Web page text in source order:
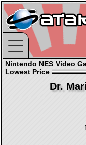
Nintendo NES Video
Lowest Price
Dr.